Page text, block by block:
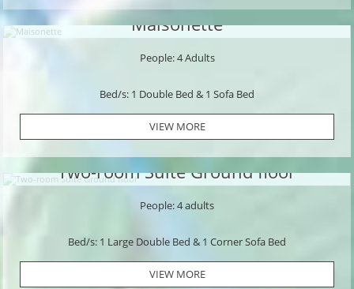
Maisonette
People: 4 Adults
Bed/s: 1 Double Bed & 1 Sofa Bed
VIEW MORE
Two-room Suite Ground floor
People: 4 adults
Bed/s: 1 Large Double Bed & 1 Corner Sofa Bed
VIEW MORE